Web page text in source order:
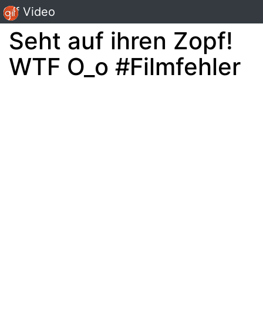
Gif Video
Seht auf ihren Zopf!
WTF O_o #Filmfehler